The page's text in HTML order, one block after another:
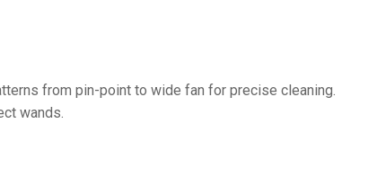
from pin-point to wide fan for precise cleaning.
wands.